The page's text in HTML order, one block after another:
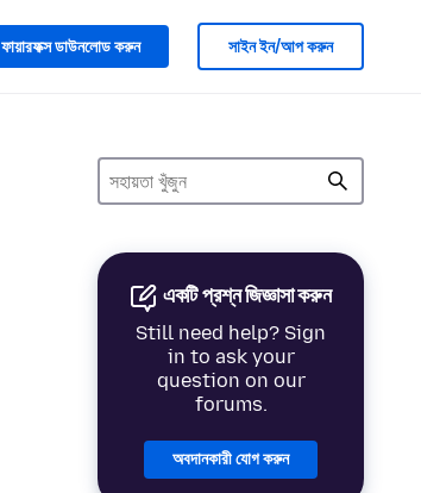
ফায়ারফক্স ডাউনলোড করুন সাইন ইন/আপ করুন
একটি প্রশ্ন জিজ্ঞাসা করুন
Still need help? Sign
in to ask your
question on our
forums.
অবদানকারী যোগ করুন